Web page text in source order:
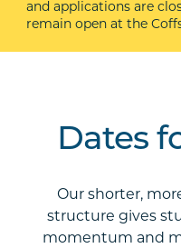
and applications are
remain open at the
Dates
Our shorter,
structure gives
momentum and